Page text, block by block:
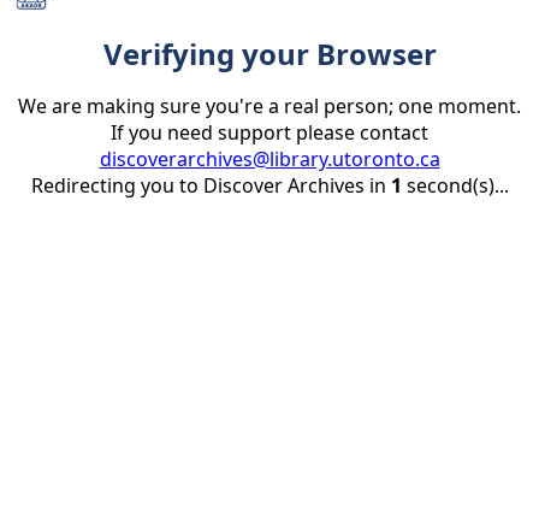
Verifying your Browser
We are making sure you're a real person; one moment.
If you need support please contact
discoverarchives@library.utoronto.ca
Redirecting you to Discover Archives in 1 second(s)...